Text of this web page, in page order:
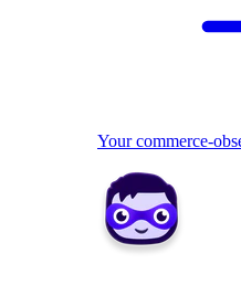
Your commerce-